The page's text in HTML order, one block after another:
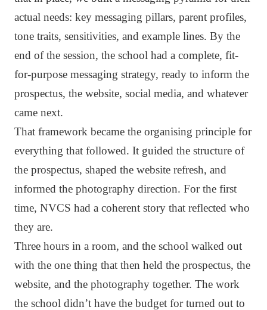
actual needs: key messaging pillars, parent profiles,
tone traits, sensitivities, and example lines. By the
end of the session, the school had a complete, fit-
for-purpose messaging strategy, ready to inform the
prospectus, the website, social media, and whatever
came next.
That framework became the organising principle for
everything that followed. It guided the structure of
the prospectus, shaped the website refresh, and
informed the photography direction. For the first
time, NVCS had a coherent story that reflected who
they are.
Three hours in a room, and the school walked out
with the one thing that then held the prospectus, the
website, and the photography together. The work
the school didn’t have the budget for turned out to